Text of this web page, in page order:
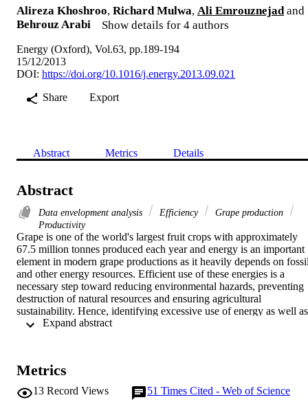
Alireza Khoshroo, Richard Mulwa, Ali Emrouznejad and
Behrouz Arabi
Show details for 4 authors
Energy (Oxford), Vol.63, pp.189-194
15/12/2013
DOI: https://doi.org/10.1016/j.energy.2013.09.021
Share
Export
Abstract Metrics Details
Abstract
Data envelopment analysis Efficiency
Grape production
Productivity
Grape is one of the world's largest fruit crops with approximately
67.5 million tonnes produced each year and energy is an important
element in modern grape productions as it heavily depends on
and other energy resources. Efficient use of these energies is a
necessary step toward reducing environmental hazards, preventing
destruction of natural resources and ensuring agricultural
sustainability. Hence, identifying excessive use of energy as well as
reducing energy resources is the main focus of this paper to
characteristics. In the first stage a non-parametric Data
Analysis is used to model efficiencies as an explicit function of
human labor, machinery, chemicals, FYM (farmyard manure),
Metrics
13 Record Views 51 Times Cited - Web of Science